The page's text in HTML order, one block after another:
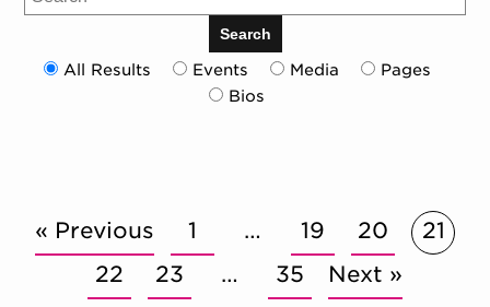
Donate
Search
All Results Events Media
Pages
Bios
« Previous 1 … 19 20
21
22
23 … 35 Next »